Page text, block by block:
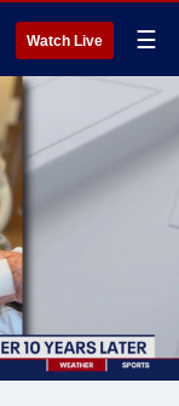
Watch Live ☰